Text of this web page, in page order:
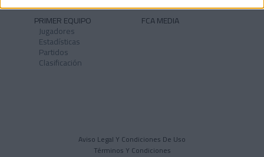
PRIMER EQUIPO
Jugadores
Estadísticas
Partidos
Clasificación
FCA MEDIA
Aviso Legal Y Condiciones De Uso
Términos Y Condiciones